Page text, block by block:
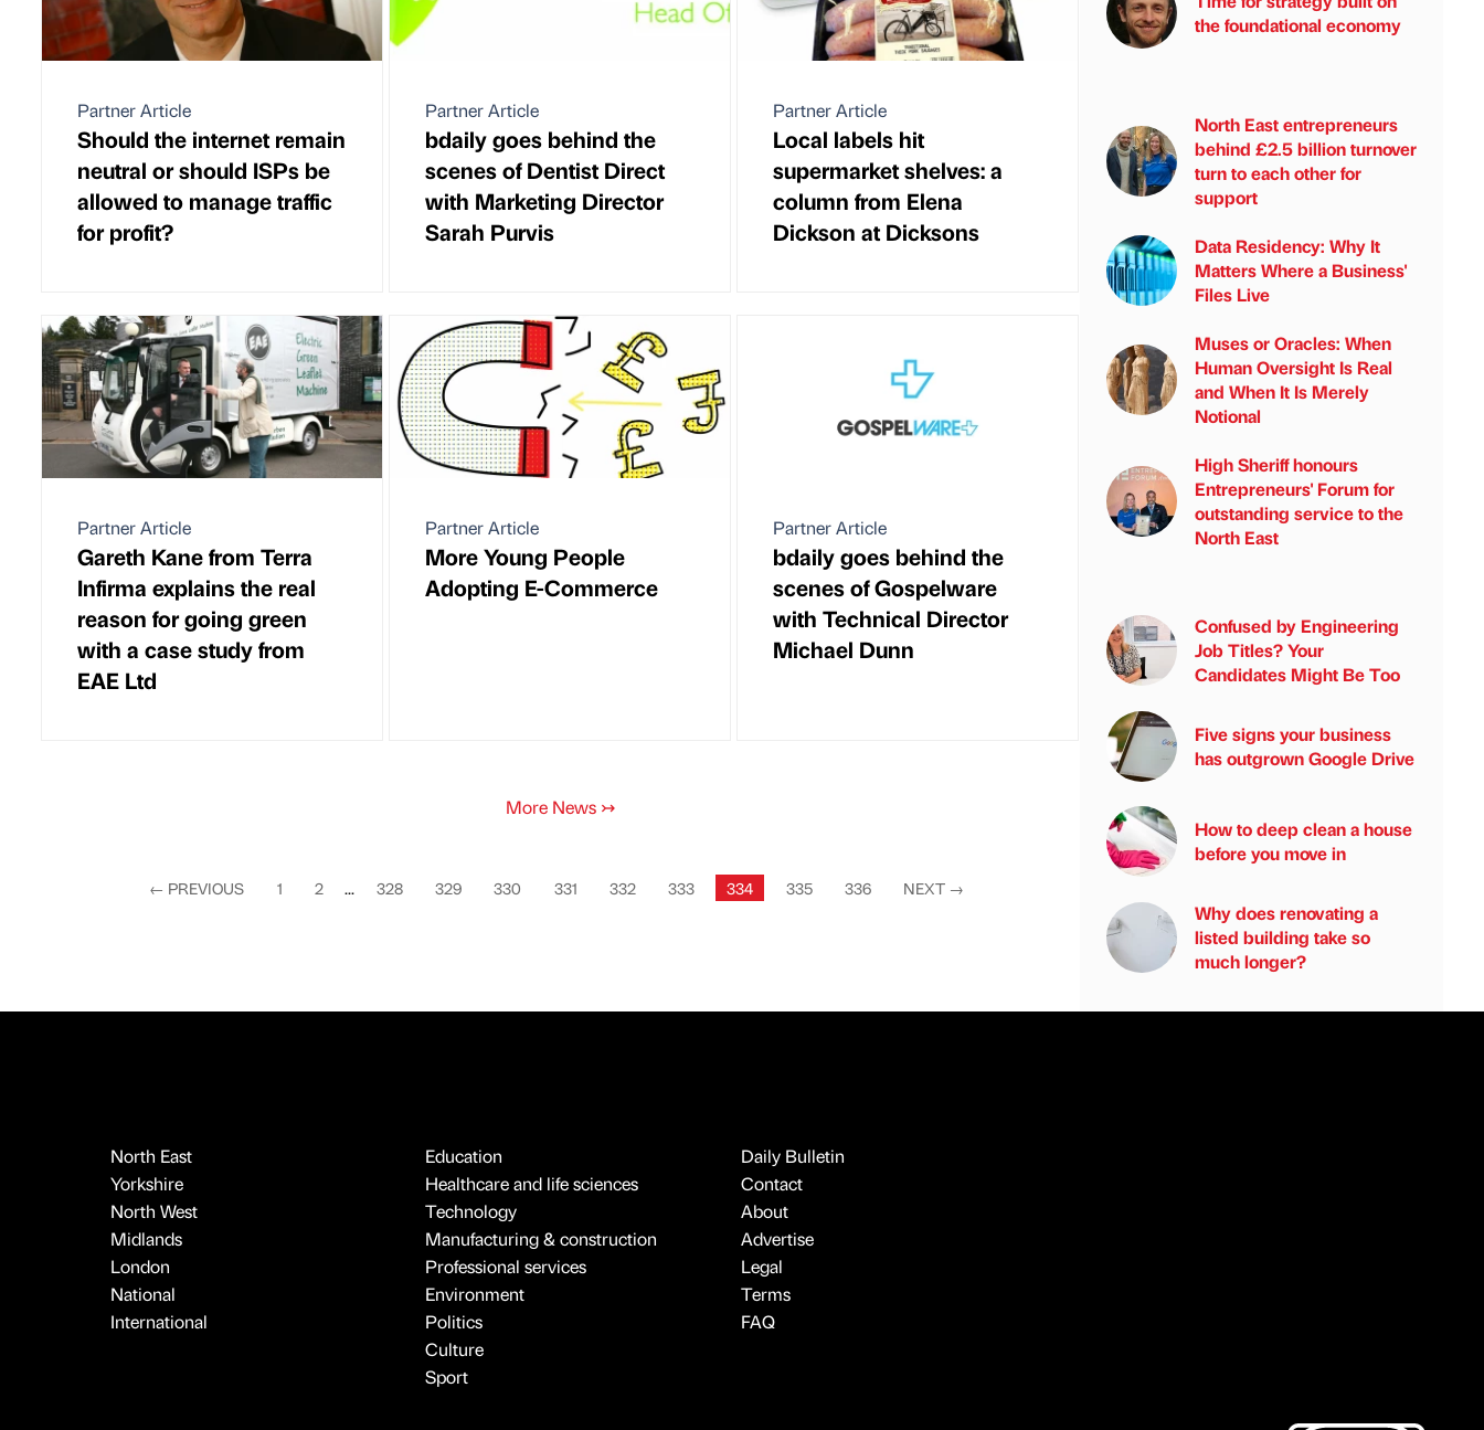
Partner Article
Should the internet remain
neutral or should ISPs be
allowed to manage traffic
for profit?
Partner Article
bdaily goes behind the
scenes of Dentist Direct
with Marketing Director
Sarah Purvis
Partner Article
Local labels hit
supermarket shelves: a
column from Elena
Dickson at Dicksons
Partner Article
Gareth Kane from Terra
Infirma explains the real
reason for going green
with a case study from
EAE Ltd
Partner Article
More Young People
Adopting E-Commerce
Partner Article
bdaily goes behind the
scenes of Gospelware
with Technical Director
Michael Dunn
More News ↣
← PREVIOUS 1 2 ... 328 329 330 331 332 333 334 335 336 NEXT →
the foundational economy
North East entrepreneurs
behind £2.5 billion turnover
turn to each other for
support
Data Residency: Why It
Matters Where a Business'
Files Live
Muses or Oracles: When
Human Oversight Is Real
and When It Is Merely
Notional
High Sheriff honours
Entrepreneurs' Forum for
outstanding service to the
North East
Confused by Engineering
Job Titles? Your
Candidates Might Be Too
Five signs your business
has outgrown Google Drive
How to deep clean a house
before you move in
Why does renovating a
listed building take so
much longer?
North East
Yorkshire
North West
Midlands
London
National
International
Education
Healthcare and life sciences
Technology
Manufacturing & construction
Professional services
Environment
Politics
Culture
Sport
Daily Bulletin
Contact
About
Advertise
Legal
Terms
FAQ